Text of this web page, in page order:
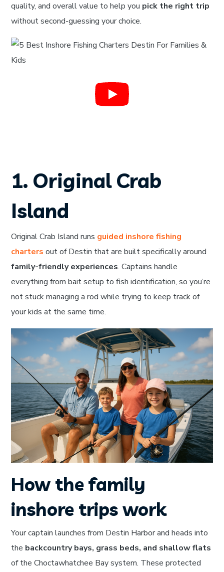
quality, and overall value to help you pick the right trip
without second-guessing your choice.
1. Original Crab
Island
Original Crab Island runs guided inshore fishing
charters out of Destin that are built specifically around
family-friendly experiences. Captains handle
everything from bait setup to fish identification, so you’re
not stuck managing a rod while trying to keep track of
your kids at the same time.
How the family
inshore trips work
Your captain launches from Destin Harbor and heads into
the backcountry bays, grass beds, and shallow flats
of the Choctawhatchee Bay system. These protected